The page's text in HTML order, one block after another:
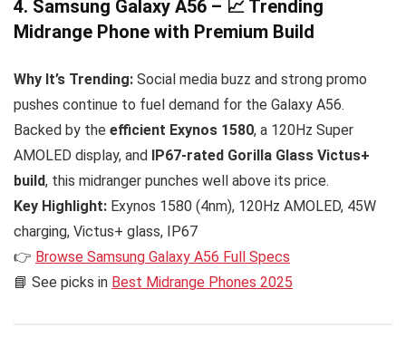
4. Samsung Galaxy A56 – 📈 Trending
Midrange Phone with Premium Build
Why It’s Trending: Social media buzz and strong promo
pushes continue to fuel demand for the Galaxy A56.
Backed by the efficient Exynos 1580, a 120Hz Super
AMOLED display, and IP67-rated Gorilla Glass Victus+
build, this midranger punches well above its price.
Key Highlight: Exynos 1580 (4nm), 120Hz AMOLED, 45W
charging, Victus+ glass, IP67
👉 Browse Samsung Galaxy A56 Full Specs
📘 See picks in Best Midrange Phones 2025